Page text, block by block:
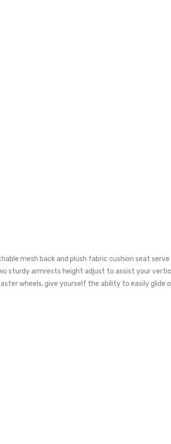
mesh back and plush fabric cushion seat
sturdy armrests height adjust to assist your
wheels, give yourself the ability to easily glide